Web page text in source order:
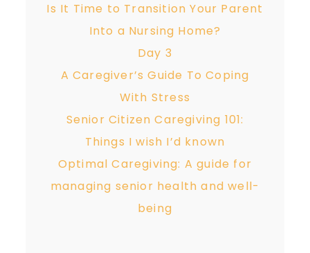
Is It Time to Transition Your Parent
Into a Nursing Home?
Day 3
A Caregiver’s Guide To Coping
With Stress
Senior Citizen Caregiving 101:
Things I wish I’d known
Optimal Caregiving: A guide for
managing senior health and well-
being